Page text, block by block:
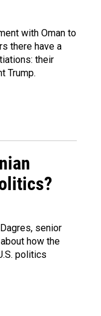
with Oman to
there have a
their
Trump.
senior
how the
politics